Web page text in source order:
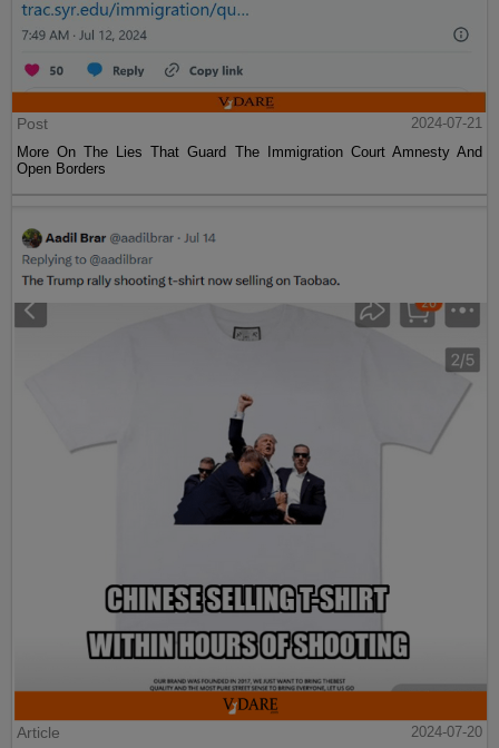
Post
2024-07-21
More On The Lies That Guard The Immigration Court Amnesty And
Open Borders
Article 2024-07-20